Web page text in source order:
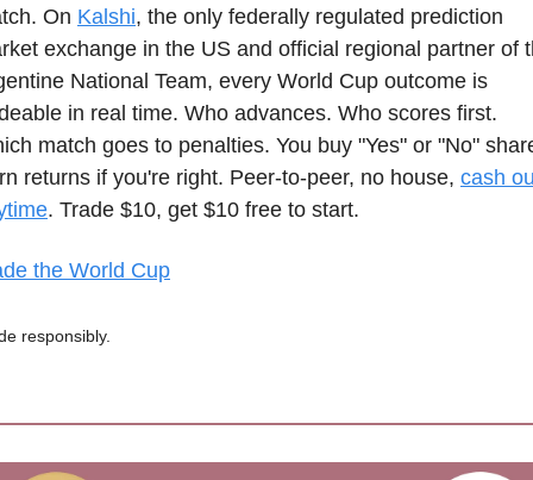
On Kalshi, the only federally regulated prediction
exchange in the US and official regional partner of
National Team, every World Cup outcome is
in real time. Who advances. Who scores first.
match goes to penalties. You buy "Yes" or "No"
returns if you're right. Peer-to-peer, no house, cash
. Trade $10, get $10 free to start.
the World Cup
responsibly.